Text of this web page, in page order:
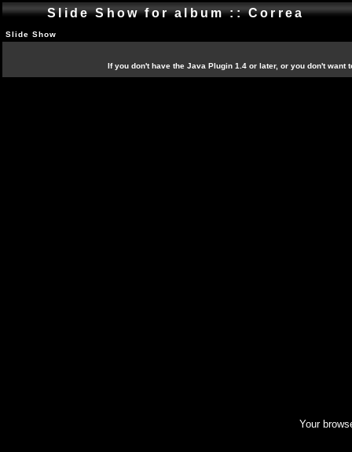
Slide Show for album :: Correa
Slide Show
If you don't have the Java Plugin 1.4 or later, or you don't
Your